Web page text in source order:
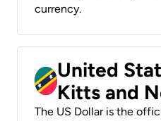
currency.
United
Kitts and
The US Dollar is the